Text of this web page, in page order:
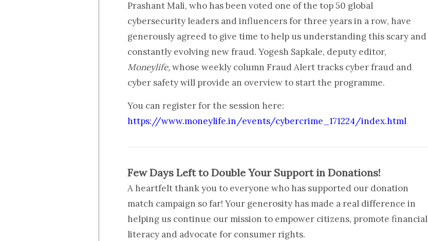
Prashant Mali, who has been voted one of the top 50 global
cybersecurity leaders and influencers for three years in a row, have
generously agreed to give time to help us understanding this scary and
constantly evolving new fraud. Yogesh Sapkale, deputy editor,
Moneylife,whose weekly column Fraud Alert tracks cyber fraud and
cyber safety will provide an overview to start the programme.
You can register for the session here:
https://www.moneylife.in/events/cybercrime_171224/index.html
Few Days Left to Double Your Support in Donations!
A heartfelt thank you to everyone who has supported our donation
match campaign so far! Your generosity has made a real difference in
helping us continue our mission to empower citizens, promote financial
literacy and advocate for consumer rights.